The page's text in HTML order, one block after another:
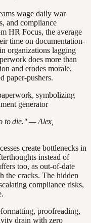
wage daily war
and compliance
HR Focus, the average
time on documentation-
organizations lagging
does more than
and erodes morale,
paper-pushers.
to die." — Alex,
create bottlenecks in
instead of
too, as out-of-date
the cracks. The hidden
compliance risks,
proofreading,
drain with zero